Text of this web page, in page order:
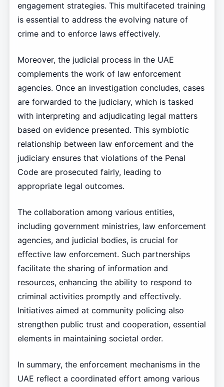
engagement strategies. This multifaceted training
is essential to address the evolving nature of
crime and to enforce laws effectively.
Moreover, the judicial process in the UAE
complements the work of law enforcement
agencies. Once an investigation concludes, cases
are forwarded to the judiciary, which is tasked
with interpreting and adjudicating legal matters
based on evidence presented. This symbiotic
relationship between law enforcement and the
judiciary ensures that violations of the Penal
Code are prosecuted fairly, leading to
appropriate legal outcomes.
The collaboration among various entities,
including government ministries, law enforcement
agencies, and judicial bodies, is crucial for
effective law enforcement. Such partnerships
facilitate the sharing of information and
resources, enhancing the ability to respond to
criminal activities promptly and effectively.
Initiatives aimed at community policing also
strengthen public trust and cooperation, essential
elements in maintaining societal order.
In summary, the enforcement mechanisms in the
UAE reflect a coordinated effort among various